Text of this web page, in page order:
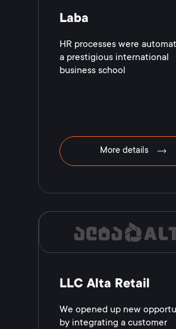
Laba
HR processes were
a prestigious international
business school
More details
LLC Alta Retail
We opened up new
by integrating a customer